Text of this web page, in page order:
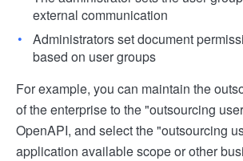
external communication
Administrators set document
based on user groups
For example, you can maintain the
of the enterprise to the "outsourcing
OpenAPI, and select the "outsourcing
application available scope or other